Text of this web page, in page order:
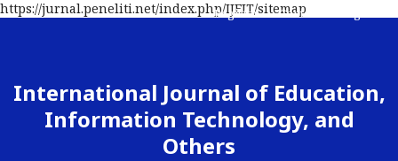
https://jurnal.peneliti.net/index.php/IJEIT/sitemap
International Journal of Education,
Information Technology, and
Others
Register Contact